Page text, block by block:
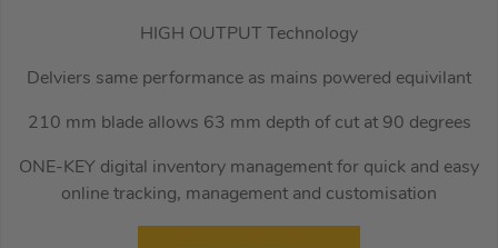
HIGH OUTPUT Technology
Delviers same performance as mains powered equivilant
210 mm blade allows 63 mm depth of cut at 90 degrees
ONE-KEY digital inventory management for quick and easy
online tracking, management and customisation